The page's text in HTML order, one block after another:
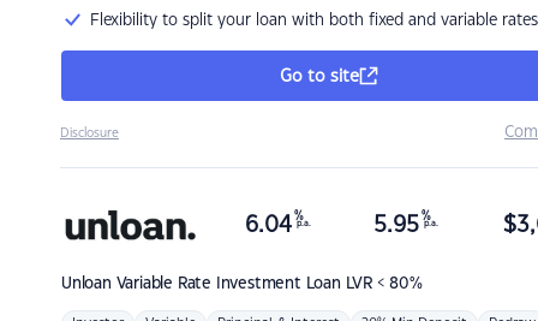
Flexibility to split your loan with both fixed and variable rates
Go to site
Disclosure
Unloan Variable Rate Investment Loan LVR < 80%
6.04 %
p.a. 5.95 %
p.a. $